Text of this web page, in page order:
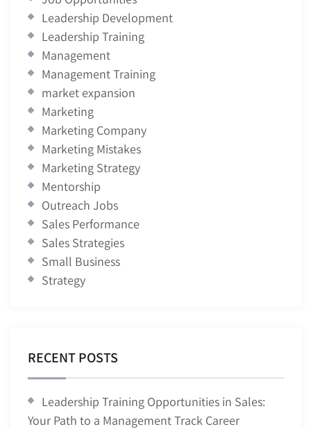
Leadership Development
Leadership Training
Management
Management Training
market expansion
Marketing
Marketing Company
Marketing Mistakes
Marketing Strategy
Mentorship
Outreach Jobs
Sales Performance
Sales Strategies
Small Business
Strategy
RECENT POSTS
Leadership Training Opportunities in Sales:
Your Path to a Management Track Career